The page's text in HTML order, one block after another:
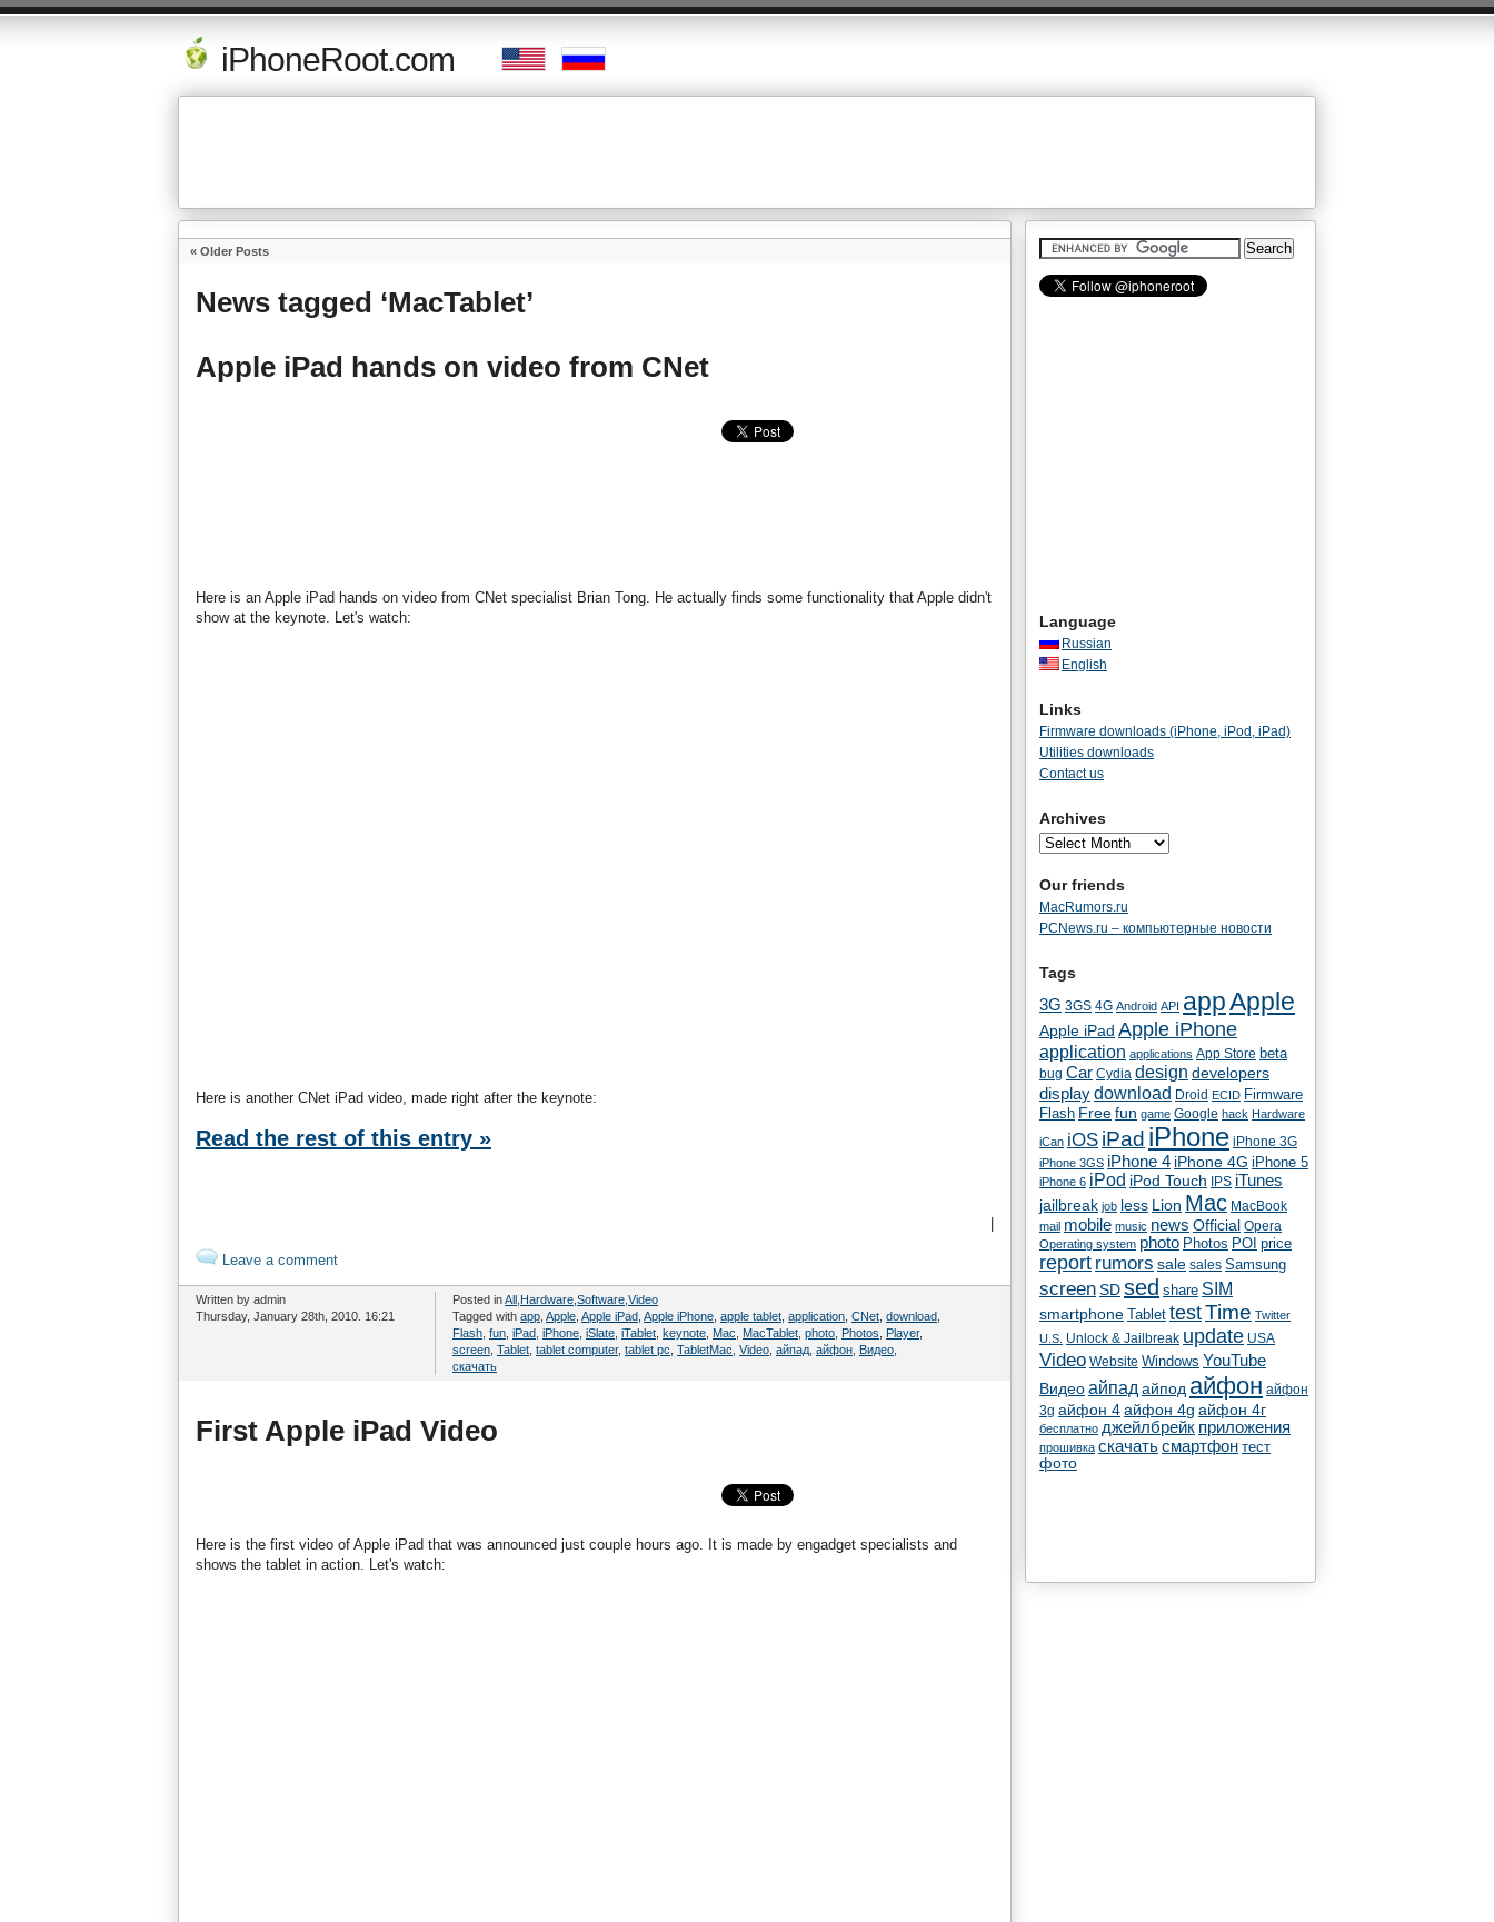
iPhoneRoot.com
« Older Posts
News tagged ‘MacTablet’
Apple iPad hands on video from CNet
Here is an Apple iPad hands on video from CNet specialist Brian Tong. He actually finds some functionality that Apple didn't
show at the keynote. Let's watch:
Here is another CNet iPad video, made right after the keynote:
Read the rest of this entry »
Leave a comment
Written by admin
Thursday, January 28th, 2010. 16:21
Posted inAll Hardware Software Video
Tagged with app Apple Apple iPad Apple iPhone apple tablet application CNet download
Flash fun iPad iPhone iSlate iTablet keynote Mac MacTablet photo Photos Player,
screen Tablet tablet computer, tablet pc TabletMac Video айпад айфон Видео
скачать
First Apple iPad Video
Here is the first video of Apple iPad that was announced just couple hours ago. It is made by engadget specialists and
shows the tablet in action. Let's watch:
Language
Russian
English
Links
Firmware downloads (iPhone, iPod, iPad)
Utilities downloads
Contact us
Archives
Our friends
MacRumors.ru
PCNews.ru – компьютерные новости
Tags
3G 3GS 4G Android API appApple
Apple iPad Apple iPhone
application applications App Store beta
bug Car Cydia design developers
displaydownload Droid ECID Firmware
Flash Free fun game Google hack Hardware
iCan iOS iPad iPhone iPhone 3G
iPhone 3GS iPhone 4 iPhone 4G iPhone 5
iPhone 6 iPod iPod Touch IPS iTunes
jailbreak job less Lion Mac MacBook
mail mobile music news Official Opera
Operating system photo Photos POI price
report rumors sale sales Samsung
screen SD sed share SIM
smartphone Tablet testTime Twitter
U.S. Unlock & Jailbreak update USA
Video Website Windows YouTube
Видеоайпад айпод айфон айфон
3g айфон 4айфон 4g айфон 4г
бесплатно джейлбрейк приложения
прошивка скачатьсмартфон тест
фото